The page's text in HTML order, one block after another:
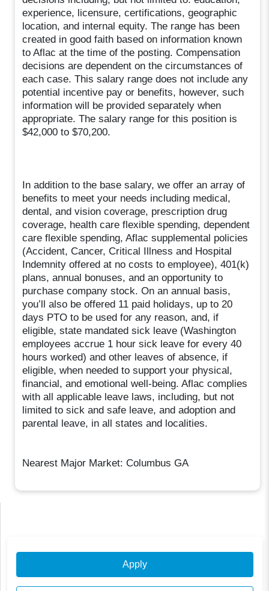
experience, licensure, certifications, geographic
location, and internal equity. The range has been
created in good faith based on information known
to Aflac at the time of the posting. Compensation
decisions are dependent on the circumstances of
each case. This salary range does not include any
potential incentive pay or benefits, however, such
information will be provided separately when
appropriate. The salary range for this position is
$42,000 to $70,200.
In addition to the base salary, we offer an array of
benefits to meet your needs including medical,
dental, and vision coverage, prescription drug
coverage, health care flexible spending, dependent
care flexible spending, Aflac supplemental policies
(Accident, Cancer, Critical Illness and Hospital
Indemnity offered at no costs to employee), 401(k)
plans, annual bonuses, and an opportunity to
purchase company stock. On an annual basis,
you’ll also be offered 11 paid holidays, up to 20
days PTO to be used for any reason, and, if
eligible, state mandated sick leave (Washington
employees accrue 1 hour sick leave for every 40
hours worked) and other leaves of absence, if
eligible, when needed to support your physical,
financial, and emotional well-being. Aflac complies
with all applicable leave laws, including, but not
limited to sick and safe leave, and adoption and
parental leave, in all states and localities.
Nearest Major Market: Columbus GA
Apply